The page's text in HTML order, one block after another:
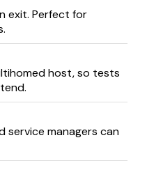
exit. Perfect for
host, so tests
service managers can